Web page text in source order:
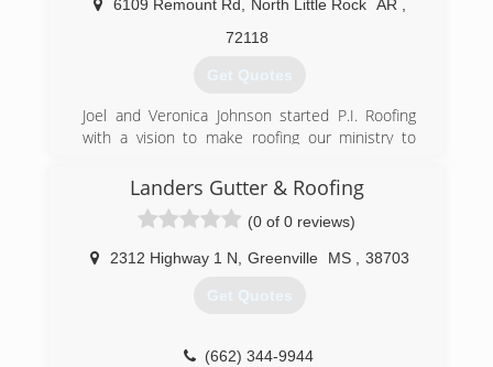
6109 Remount Rd North Little Rock AR
72118
Get Quotes
Joel and Veronica Johnson started P.I. Roofing
with a vision to make roofing our ministry to
We are so grateful to God for His leadership
from the beginning of this business and in every
decision we have made. Veronica and I knew
when we started this business that we could
not do it ourselves. The Lord has been our
guide and we have just tried to be obedient.
company. I enjoy the compliments from our
Landers Gutter & Roofing
(0 of 0 reviews)
2312 Highway 1 N Greenville MS 38703
Get Quotes
(662) 344-9944